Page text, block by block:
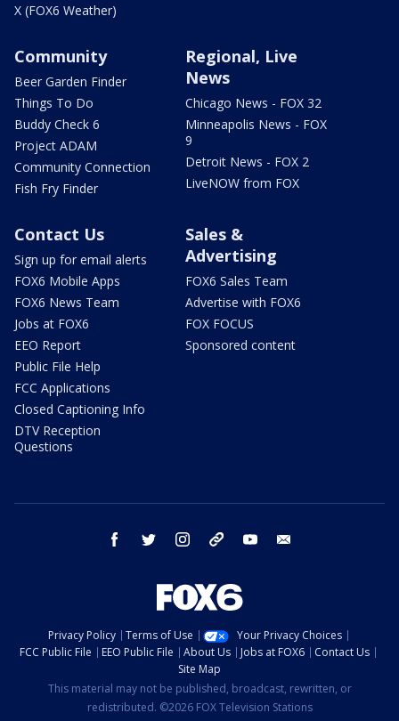
X (FOX6 Weather)
Community
Beer Garden Finder
Things To Do
Buddy Check 6
Project ADAM
Community Connection
Fish Fry Finder
Regional, Live
News
Chicago News - FOX 32
Minneapolis News - FOX
9
Detroit News - FOX 2
LiveNOW from FOX
Contact Us
Sign up for email alerts
FOX6 Mobile Apps
FOX6 News Team
Jobs at FOX6
EEO Report
Public File Help
FCC Applications
Closed Captioning Info
DTV Reception
Questions
Sales &
Advertising
FOX6 Sales Team
Advertise with FOX6
FOX FOCUS
Sponsored content
facebook twitter instagram threads youtube
Privacy Policy Terms of Use
Your Privacy Choices
FCC Public File
EEO Public File About Us Jobs at FOX6
Contact Us
Site Map
This material may not be published, broadcast, rewritten, or
redistributed. ©2026 FOX Television Stations